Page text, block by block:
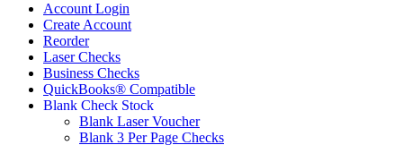
Account Login
Create Account
Reorder
Laser Checks
Business Checks
QuickBooks® Compatible
Blank Check Stock
Blank Laser Voucher
Blank 3 Per Page Checks